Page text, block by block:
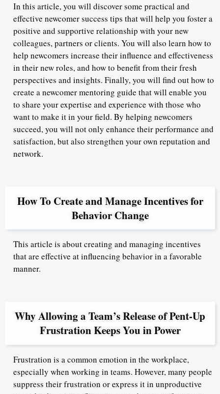
In this article, you will discover some practical and
effective newcomer success tips that will help you foster a
positive and supportive relationship with your new
colleagues, partners or clients. You will also learn how to
help newcomers increase their influence and effectiveness
in their new roles, and how to benefit from their fresh
perspectives and insights. Finally, you will find out how to
create a newcomer mentoring guide that will enable you
to share your expertise and experience with those who
want to make it in your field. By helping newcomers
succeed, you will not only enhance their performance and
satisfaction, but also strengthen your own reputation and
network.
How To Create and Manage Incentives for
Behavior Change
This article is about creating and managing incentives
that are effective at influencing behavior in a favorable
manner.
Why Allowing a Team’s Release of Pent-Up
Frustration Keeps You in Power
Frustration is a common emotion in the workplace,
especially when working in teams. However, many people
suppress their frustration or express it in unproductive